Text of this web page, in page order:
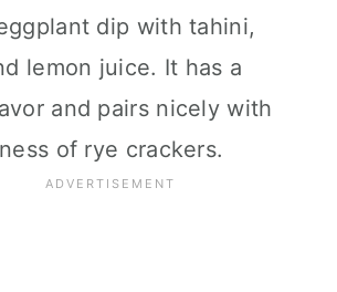
dip with tahini,
lemon juice. It has a
and pairs nicely with
of rye crackers.